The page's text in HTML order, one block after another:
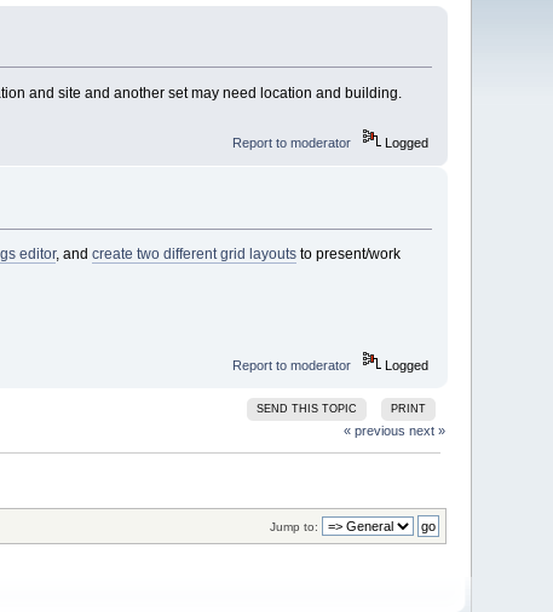
and site and another set may need location and building.
Report to moderator Logged
editor, and create two different grid layoutsto present/work
Report to moderator Logged
SEND THIS TOPIC PRINT
« previous next »
Jump to: